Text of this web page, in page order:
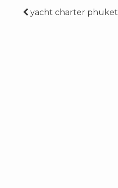
Post
yacht charter phuket